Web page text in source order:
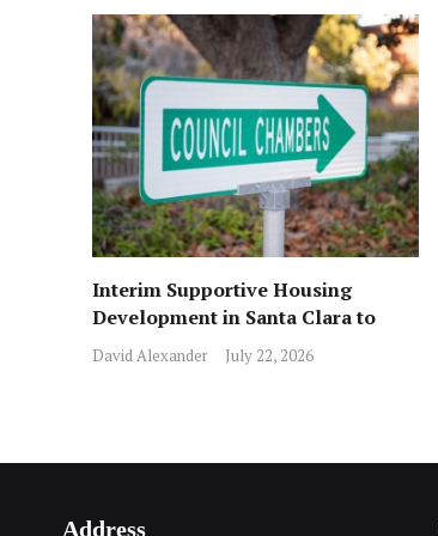
Interim Supportive Housing
Development in Santa Clara to
Assist Families
David Alexander July 22, 2026
Address